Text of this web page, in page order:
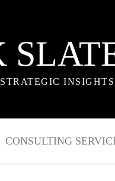
STRATEGIC
CONSULTING